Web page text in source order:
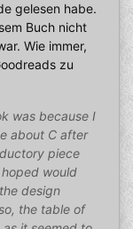
gelesen habe.
Buch nicht
Wie immer,
zu
was because I
about C after
piece
would
design
the table of